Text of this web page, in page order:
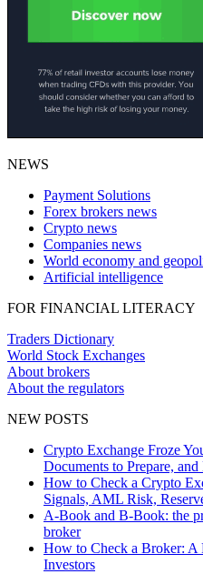
NEWS
Payment Solutions
Forex brokers news
Crypto news
Companies news
World economy and
Artificial intelligence
FOR FINANCIAL LITERACY
Traders Dictionary
World Stock Exchanges
About brokers
About the regulators
NEW POSTS
Crypto Exchange Froze
Documents to Prepare,
How to Check a Crypto
Signals, AML Risk,
A-Book and B-Book: the
broker
How to Check a Broker: A
Investors